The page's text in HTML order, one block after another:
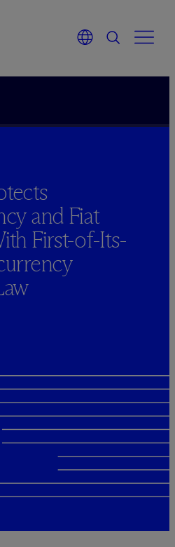
and Fiat
First-of-Its-